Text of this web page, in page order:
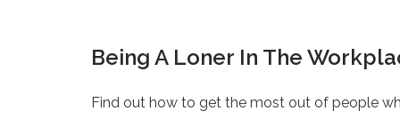
Being A Loner In The
Find out how to get the most out of people